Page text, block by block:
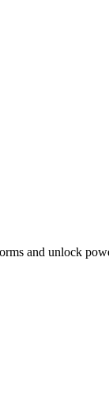
and unlock